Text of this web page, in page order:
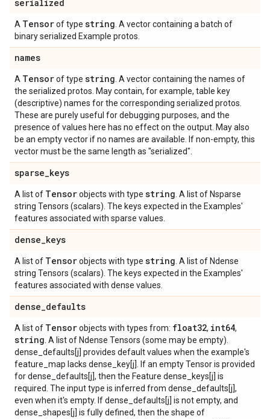
serialized
A Tensorof type string . A vector containing a batch of
binary serialized Example protos.
names
A Tensorof type string . A vector containing the names of
the serialized protos. May contain, for example, table key
(descriptive) names for the corresponding serialized protos.
These are purely useful for debugging purposes, and the
presence of values here has no effect on the output. May also
be an empty vector if no names are available. If non-empty, this
vector must be the same length as "serialized".
sparse_keys
A list of Tensorobjects with type string . A list of Nsparse
string Tensors (scalars). The keys expected in the Examples'
features associated with sparse values.
dense_keys
A list of Tensorobjects with type string . A list of Ndense
string Tensors (scalars). The keys expected in the Examples'
features associated with dense values.
dense_defaults
A list of Tensorobjects with types from: float32, int64,
string . A list of Ndense Tensors (some may be empty).
dense_defaults[j] provides default values when the example's
feature_map lacks dense_key[j]. If an empty Tensor is provided
for dense_defaults[j], then the Feature dense_keys[j] is
required. The input type is inferred from dense_defaults[j],
even when it's empty. If dense_defaults[j] is not empty, and
dense_shapes[j] is fully defined, then the shape of